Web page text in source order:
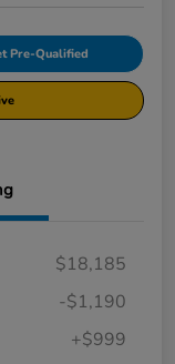
Pre-Qualified
$18,185
-$1,190
+$999